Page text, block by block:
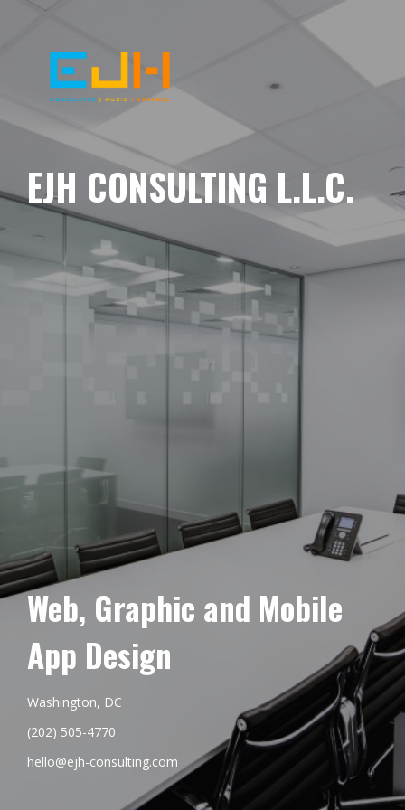
EJH CONSULTING L.L.C.
Web, Graphic and Mobile
App Design
Washington, DC
(202) 505-4770
hello@ejh-consulting.com